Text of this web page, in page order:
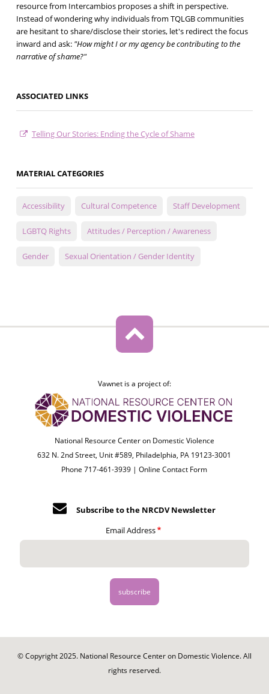
resource from Intercambios proposes a shift in perspective.
Instead of wondering why individuals from TQLGB communities
are hesitant to share/disclose their stories, let's redirect the focus
inward and ask: "How might I or my agency be contributing to the
narrative of shame?"
ASSOCIATED LINKS
Telling Our Stories: Ending the Cycle of Shame
MATERIAL CATEGORIES
Accessibility Cultural Competence Staff Development
LGBTQ Rights Attitudes / Perception / Awareness
Gender Sexual Orientation / Gender Identity
Vawnet is a project of:
National Resource Center on Domestic Violence
632 N. 2nd Street, Unit #589, Philadelphia, PA 19123-3001
Phone 717-461-3939 |Online Contact Form
Subscribe to the NRCDV Newsletter
Email Address
© Copyright 2025. National Resource Center on Domestic Violence. All
rights reserved.